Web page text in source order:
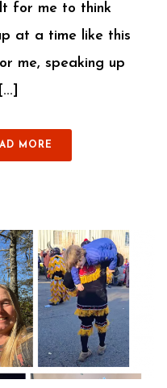
for me to think
at a time like this
me, speaking up
MORE